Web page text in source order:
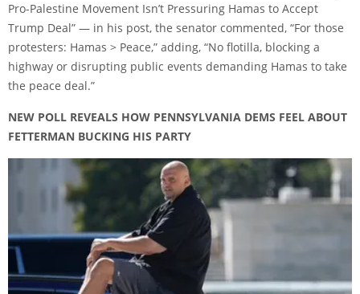
Pro-Palestine Movement Isn’t Pressuring Hamas to Accept
Trump Deal” — in his post, the senator commented, “For those
protesters: Hamas > Peace,” adding, “No flotilla, blocking a
highway or disrupting public events demanding Hamas to take
the peace deal.”
NEW POLL REVEALS HOW PENNSYLVANIA DEMS FEEL ABOUT
FETTERMAN BUCKING HIS PARTY